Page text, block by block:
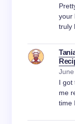
your
truly
I got
me
time